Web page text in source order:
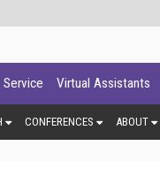
Virtual Assistants
CONFERENCES ABOUT